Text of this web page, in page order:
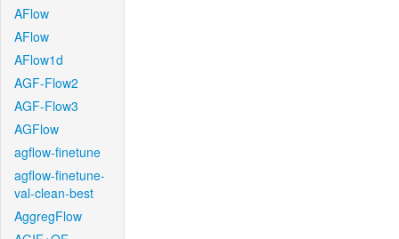
AFlow
AFlow
AFlow1d
AGF-Flow2
AGF-Flow3
AGFlow
agflow-finetune
agflow-finetune-
val-clean-best
AggregFlow